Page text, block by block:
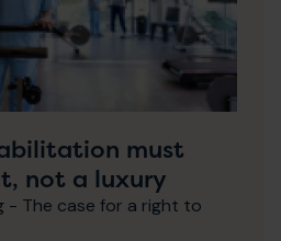
must
not a luxury
- The case for a right to